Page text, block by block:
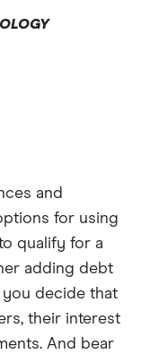
and
for using
qualify for a
adding debt
decide that
their interest
And bear